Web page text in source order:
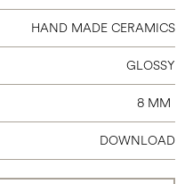
HAND MADE CERAMICS
GLOSSY
8 MM
DOWNLOAD